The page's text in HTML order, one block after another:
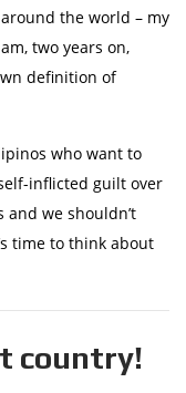
the world – my
two years on,
definition of
who want to
inflicted guilt over
we shouldn’t
time to think about
country!